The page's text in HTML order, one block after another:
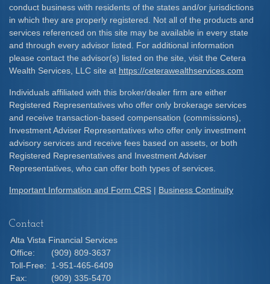
conduct business with residents of the states and/or jurisdictions
in which they are properly registered. Not all of the products and
services referenced on this site may be available in every state
and through every advisor listed. For additional information
please contact the advisor(s) listed on the site, visit the Cetera
Wealth Services, LLC site at https://ceterawealthservices.com
Individuals affiliated with this broker/dealer firm are either
Registered Representatives who offer only brokerage services
and receive transaction-based compensation (commissions),
Investment Adviser Representatives who offer only investment
advisory services and receive fees based on assets, or both
Registered Representatives and Investment Adviser
Representatives, who can offer both types of services.
Important Information and Form CRS | Business Continuity
Contact
Alta Vista Financial Services
Office:
(909) 809-3637
Toll-Free:
1-951-465-6409
Fax:
(909) 335-5470